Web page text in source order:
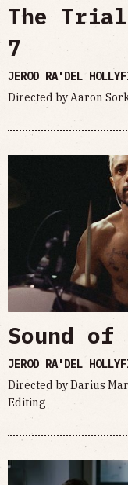
The
7
JEROD RA'DEL
Directed by Aaron
Sound of
JEROD RA'DEL
Directed by Darius
Editing